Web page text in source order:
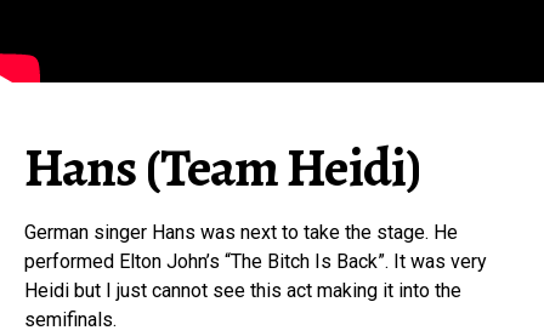
Hans (Team Heidi)
German singer Hans was next to take the stage. He
performed Elton John’s “The Bitch Is Back”. It was very
Heidi but I just cannot see this act making it into the
semifinals.